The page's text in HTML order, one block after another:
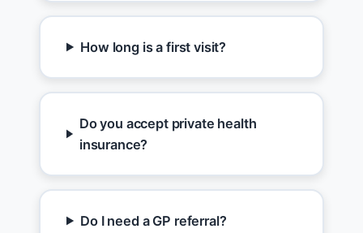
How long is a first visit?
Do you accept private health
insurance?
Do I need a GP referral?